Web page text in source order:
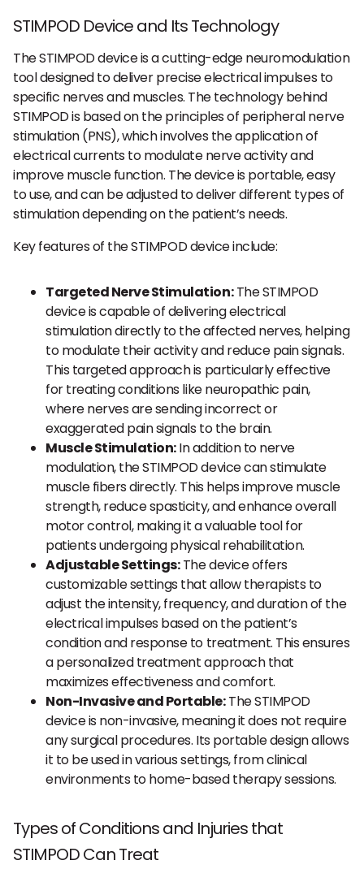
STIMPOD Device and Its Technology
The STIMPOD device is a cutting-edge neuromodulation
tool designed to deliver precise electrical impulses to
specific nerves and muscles. The technology behind
STIMPOD is based on the principles of peripheral nerve
stimulation (PNS), which involves the application of
electrical currents to modulate nerve activity and
improve muscle function. The device is portable, easy
to use, and can be adjusted to deliver different types of
stimulation depending on the patient’s needs.
Key features of the STIMPOD device include:
Targeted Nerve Stimulation:The STIMPOD
device is capable of delivering electrical
stimulation directly to the affected nerves, helping
to modulate their activity and reduce pain signals.
This targeted approach is particularly effective
for treating conditions like neuropathic pain,
where nerves are sending incorrect or
exaggerated pain signals to the brain.
Muscle Stimulation:In addition to nerve
modulation, the STIMPOD device can stimulate
muscle fibers directly. This helps improve muscle
strength, reduce spasticity, and enhance overall
motor control, making it a valuable tool for
patients undergoing physical rehabilitation.
Adjustable Settings:The device offers
customizable settings that allow therapists to
adjust the intensity, frequency, and duration of the
electrical impulses based on the patient’s
condition and response to treatment. This ensures
a personalized treatment approach that
maximizes effectiveness and comfort.
Non-Invasive and Portable:The STIMPOD
device is non-invasive, meaning it does not require
any surgical procedures. Its portable design allows
it to be used in various settings, from clinical
environments to home-based therapy sessions.
Types of Conditions and Injuries that
STIMPOD Can Treat